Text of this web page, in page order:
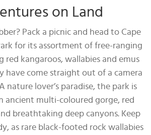
on Land
Pack a picnic and head to Cape
for its assortment of free-ranging
red kangaroos, wallabies and emus
have come straight out of a camera
nature lover’s paradise, the park is
ancient multi-coloured gorge, red
breathtaking deep canyons. Keep
as rare black-footed rock wallabies